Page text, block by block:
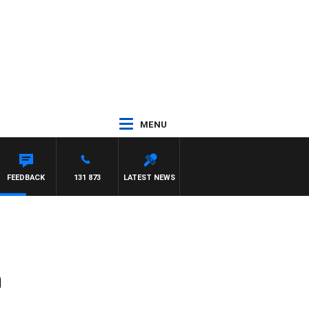
MENU
LATEST NEWS
131 873
FEEDBACK